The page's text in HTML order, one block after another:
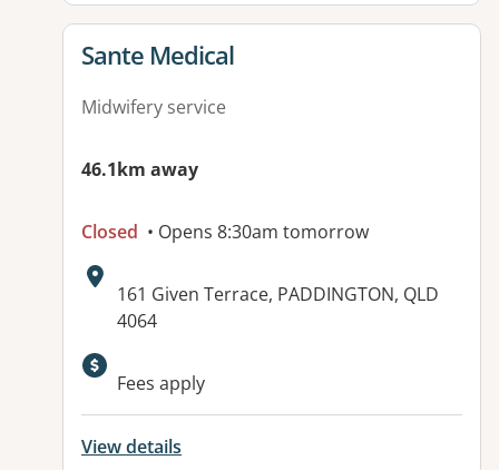
View details for
Sante Medical
Midwifery service
46.1km away
Closed • Opens 8:30am tomorrow
Address:
161 Given Terrace, PADDINGTON, QLD
4064
Fees apply
View details